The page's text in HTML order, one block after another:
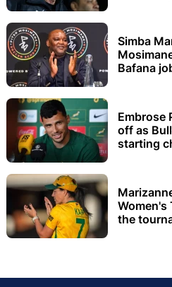
Simba
Bafana
Embrose
off as
starting
Women's
the